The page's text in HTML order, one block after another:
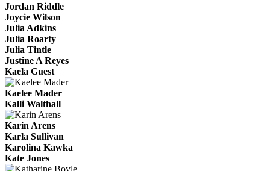
Jordan Riddle
Joycie Wilson
Julia Adkins
Julia Roarty
Julia Tintle
Justine A Reyes
Kaela Guest
Kaelee Mader
Kalli Walthall
Karin Arens
Karla Sullivan
Karolina Kawka
Kate Jones